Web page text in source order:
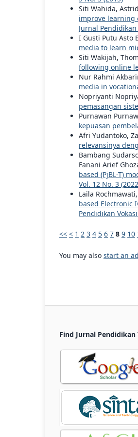
Siti Wahida,
improve learning
Jurnal Pendidikan
I Gusti Putu Asto
media to learn
Siti Wakijah,
following online
Nur Rahmi
media in
Nopriyanti
pemasangan
Purnawan
kepuasan
Afri Yudantoko,
relevansinya
Bambang
Fanani Arief
based (PjBL-T)
Vol. 12 No. 3
Laila
based Electronic
Pendidikan
<< < 1 2 3 4 5 6 7 8 9 10
You may also start an
Find Jurnal Pendidikan